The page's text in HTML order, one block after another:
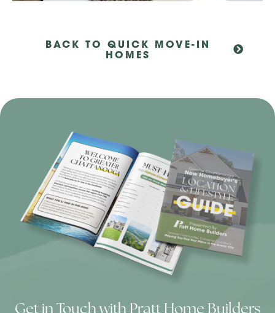
BACK TO QUICK MOVE-IN
HOMES
Get in Touch with Pratt Home Builders